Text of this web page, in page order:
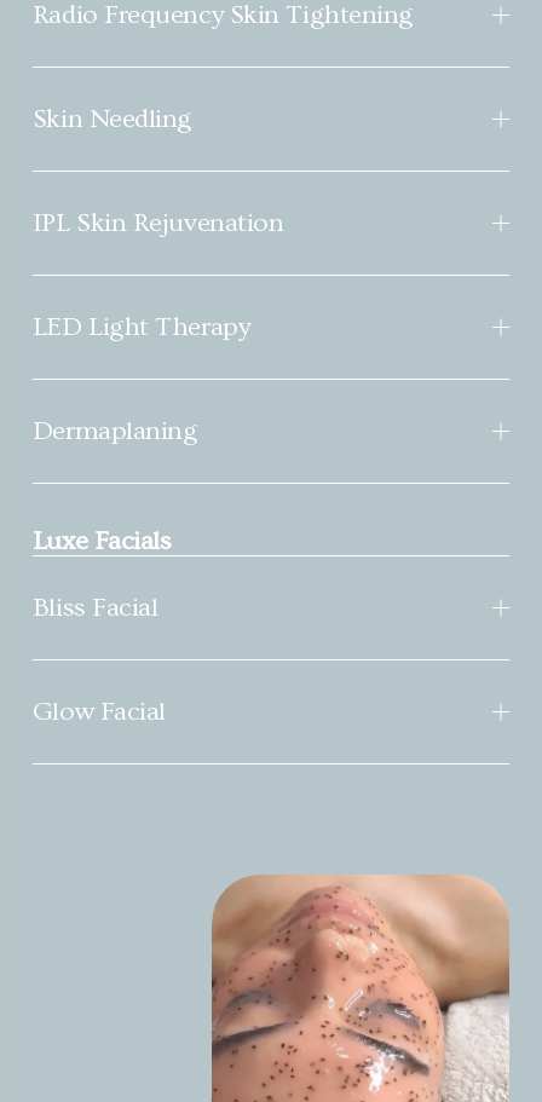
Radio Frequency Skin Tightening
Skin Needling
IPL Skin Rejuvenation
LED Light Therapy
Dermaplaning
Bliss Facial
Glow Facial
Luxe Facials